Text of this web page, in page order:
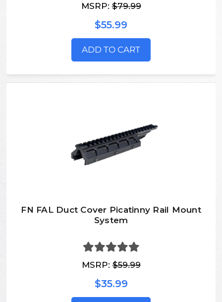
MSRP:$79.99
$55.99
ADD TO CART
FN FAL Duct Cover Picatinny Rail Mount
System
MSRP:$59.99
$35.99